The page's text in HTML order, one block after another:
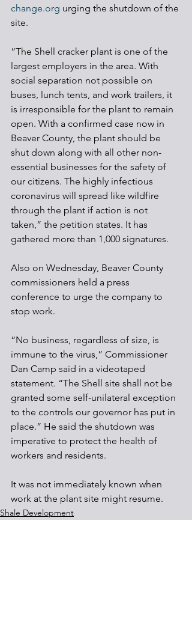
change.org urging the shutdown of the
site.
“The Shell cracker plant is one of the
largest employers in the area. With
social separation not possible on
buses, lunch tents, and work trailers, it
is irresponsible for the plant to remain
open. With a confirmed case now in
Beaver County, the plant should be
shut down along with all other non-
essential businesses for the safety of
our citizens. The highly infectious
coronavirus will spread like wildfire
through the plant if action is not
taken,” the petition states. It has
gathered more than 1,000 signatures.
Also on Wednesday, Beaver County
commissioners held a press
conference to urge the company to
stop work.
“No business, regardless of size, is
immune to the virus,” Commissioner
Dan Camp said in a videotaped
statement. “The Shell site shall not be
granted some self-unilateral exception
to the controls our governor has put in
place.” He said the shutdown was
imperative to protect the health of
workers and residents.
It was not immediately known when
work at the plant site might resume.
Shale Development